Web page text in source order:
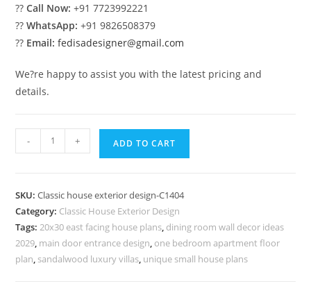
??Call Now: +91 7723992221
??WhatsApp: +91 9826508379
?? Email: fedisadesigner@gmail.com
We?re happy to assist you with the latest pricing and
details.
Luxury
Ideas
for
Contemporary
Villas
- + ADD TO CART
SKU:Classic house exterior design-C1404
Category: Classic House Exterior Design
Tags:20x30 east facing house plans, dining room wall decor ideas
2029, main door entrance design, one bedroom apartment floor
plan, sandalwood luxury villas, unique small house plans